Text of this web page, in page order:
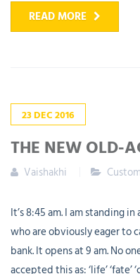
READ MORE
23DEC2016
THE NEW OLD-
Vaishakhi
It’s 8:45 am. I am standing
who are obviously eager to
bank. It opens at 9 am. No
accepted this as: ‘life’ ‘fate’